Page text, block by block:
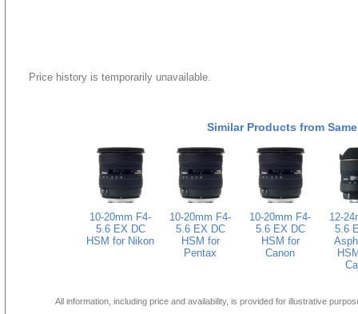
Price history is temporarily unavailable.
Similar Products from
10-20mm F4-
5.6 EX DC
HSM for Nikon
10-20mm F4-
5.6 EX DC
HSM for
Pentax
10-20mm F4-
5.6 EX DC
HSM for
Canon
12-
5.6
All information, including price and availability, is provided for illustrative